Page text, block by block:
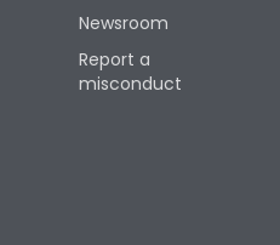
Newsroom
Report a
misconduct